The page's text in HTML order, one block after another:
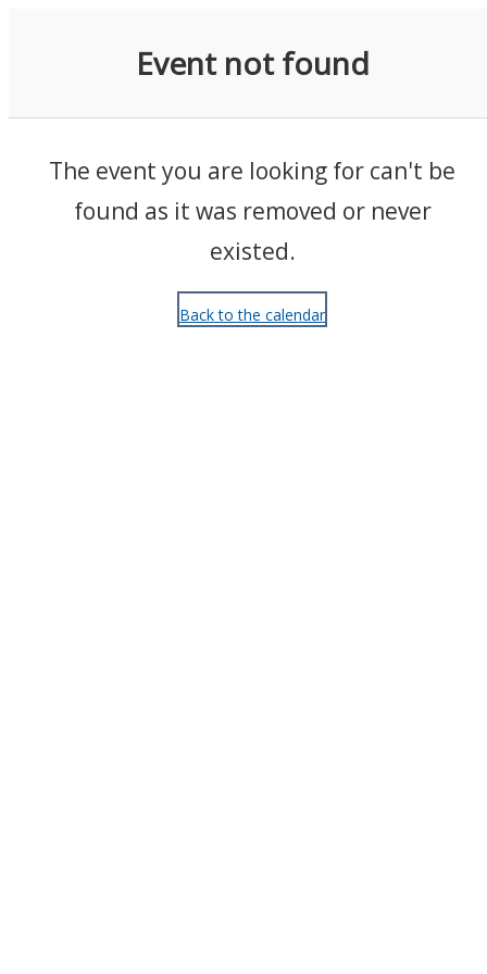
Event not found
The event you are looking for can't be
found as it was removed or never
existed.
Back to the calendar